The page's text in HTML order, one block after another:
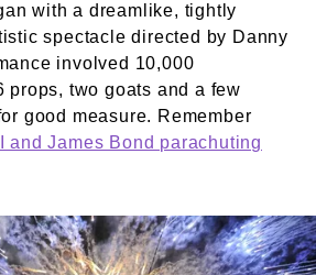
with a dreamlike, tightly
spectacle directed by Danny
involved 10,000
props, two goats and a few
good measure. Remember
and James Bond parachuting